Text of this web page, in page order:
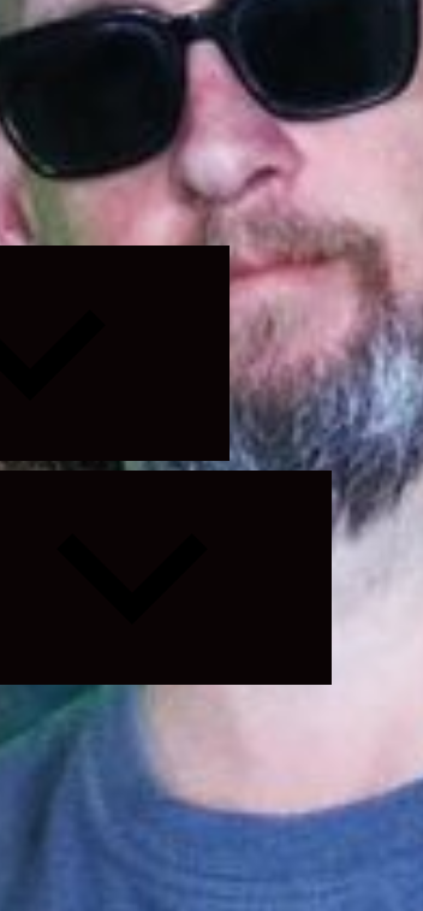
Expand
child
menu
Expand
child